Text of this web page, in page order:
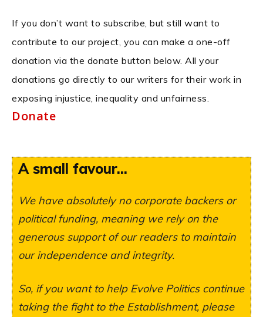
If you don’t want to subscribe, but still want to
contribute to our project, you can make a one-off
donation via the donate button below. All your
donations go directly to our writers for their work in
exposing injustice, inequality and unfairness.
Donate
A small favour...
We have absolutely no corporate backers or
political funding, meaning we rely on the
generous support of our readers to maintain
our independence and integrity.
So, if you want to help Evolve Politics continue
taking the fight to the Establishment, please